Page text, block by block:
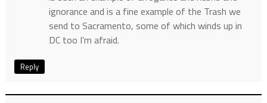
ignorance and is a fine example of the Trash we
send to Sacramento, some of which winds up in
DC too I’m afraid.
Reply